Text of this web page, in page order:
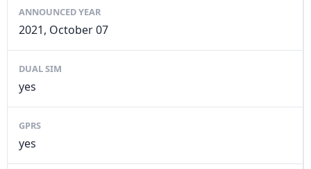
ANNOUNCED YEAR
2021, October 07
DUAL SIM
yes
GPRS
yes